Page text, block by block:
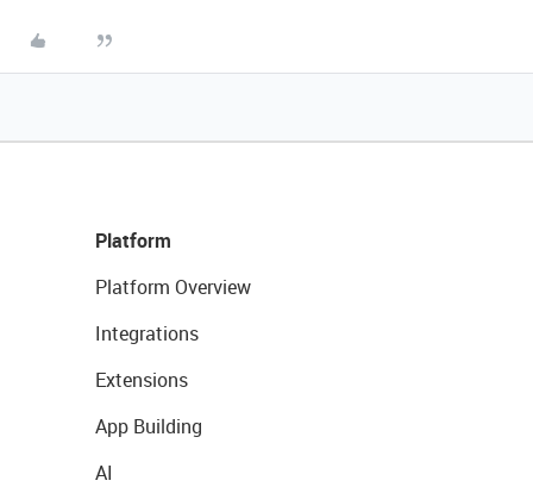
Platform
Platform Overview
Integrations
Extensions
App Building
AI